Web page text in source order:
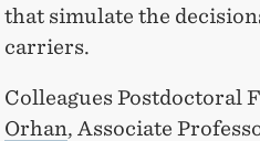
that simulate the
carriers.
Colleagues Postdoctoral
Orhan, Associate